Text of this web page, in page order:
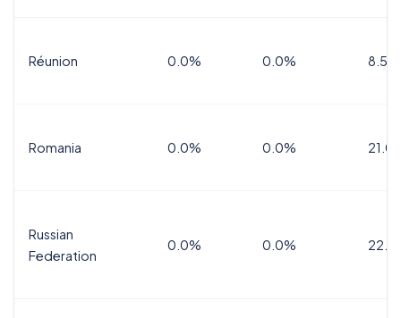
Réunion 0.0% 0.0% 8.5%
Romania 0.0% 0.0%
Russian
Federation
0.0% 0.0%